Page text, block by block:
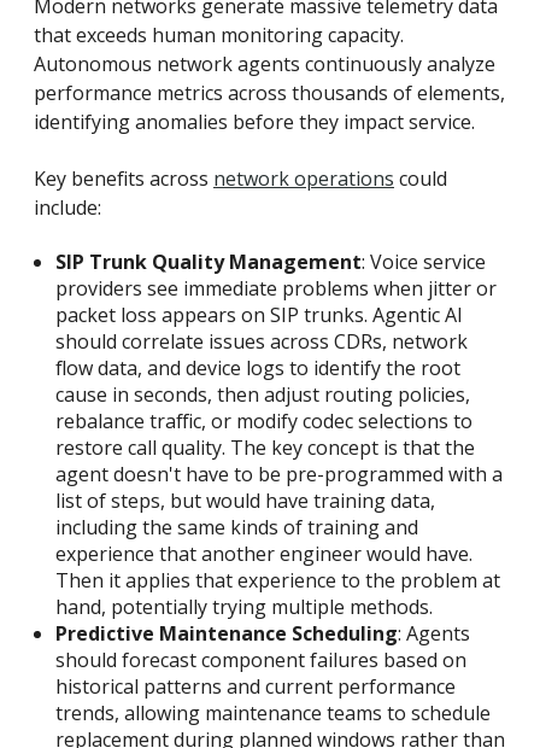
Modern networks generate massive telemetry data
that exceeds human monitoring capacity.
Autonomous network agents continuously analyze
performance metrics across thousands of elements,
identifying anomalies before they impact service.
Key benefits across network operations could
include:
SIP Trunk Quality Management: Voice service
providers see immediate problems when jitter or
packet loss appears on SIP trunks. Agentic AI
should correlate issues across CDRs, network
flow data, and device logs to identify the root
cause in seconds, then adjust routing policies,
rebalance traffic, or modify codec selections to
restore call quality. The key concept is that the
agent doesn't have to be pre-programmed with a
list of steps, but would have training data,
including the same kinds of training and
experience that another engineer would have.
Then it applies that experience to the problem at
hand, potentially trying multiple methods.
Predictive Maintenance Scheduling: Agents
should forecast component failures based on
historical patterns and current performance
trends, allowing maintenance teams to schedule
replacement during planned windows rather than